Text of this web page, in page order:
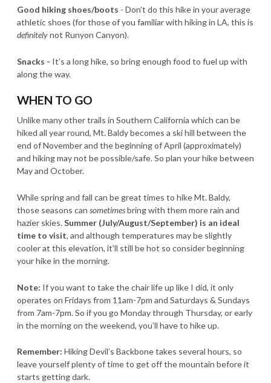
Good hiking shoes/boots - Don’t do this hike in your average
athletic shoes (for those of you familiar with hiking in LA, this is
definitelynot Runyon Canyon).
Snacks - It’s a long hike, so bring enough food to fuel up with
along the way.
WHEN TO GO
Unlike many other trails in Southern California which can be
hiked all year round, Mt. Baldy becomes a ski hill between the
end of November and the beginning of April (approximately)
and hiking may not be possible/safe. So plan your hike between
May and October.
While spring and fall can be great times to hike Mt. Baldy,
those seasons can sometimesbring with them more rain and
hazier skies.Summer (July/August/September) is an ideal
time to visit, and although temperatures may be slightly
cooler at this elevation, it’ll still be hot so consider beginning
your hike in the morning.
Note: If you want to take the chair life up like I did, it only
operates on Fridays from 11am-7pm and Saturdays & Sundays
from 7am-7pm. So if you go Monday through Thursday, or early
in the morning on the weekend, you’ll have to hike up.
Remember: Hiking Devil’s Backbone takes several hours, so
leave yourself plenty of time to get off the mountain before it
starts getting dark.